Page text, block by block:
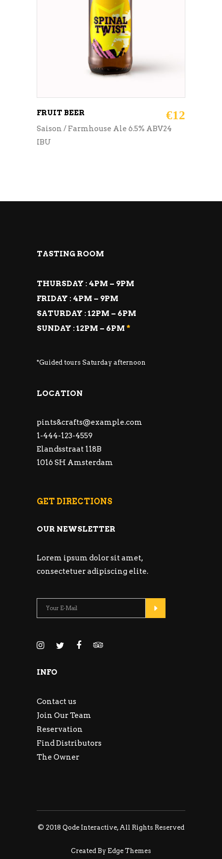
FRUIT BEER €12
Saison / Farmhouse Ale 6.5% ABV24
IBU
TASTING ROOM
THURSDAY : 4PM – 9PM
FRIDAY : 4PM – 9PM
SATURDAY : 12PM – 6PM
SUNDAY : 12PM – 6PM *
*Guided tours Saturday afternoon
LOCATION
pints&crafts@example.com
1-444-123-4559
Elandsstraat 118B
1016 SH Amsterdam
GET DIRECTIONS
OUR NEWSLETTER
Lorem ipsum dolor sit amet,
consectetuer adipiscing elite.
INFO
Contact us
Join Our Team
Reservation
Find Distributors
The Owner
© 2018 Qode Interactive, All Rights Reserved
Created By Edge Themes